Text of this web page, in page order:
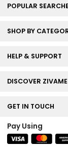
POPULAR
SHOP BY
HELP & SUPPORT
DISCOVER ZIVAME
GET IN TOUCH
Pay Using